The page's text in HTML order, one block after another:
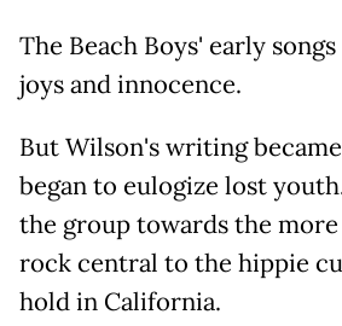
The Beach Boys' early
joys and innocence.
But Wilson's writing
began to eulogize lost
the group towards the
rock central to the hippie
hold in California.